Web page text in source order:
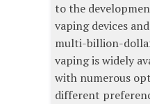
to the
vaping devices
multi-billion-
vaping is widely
with numerous
different